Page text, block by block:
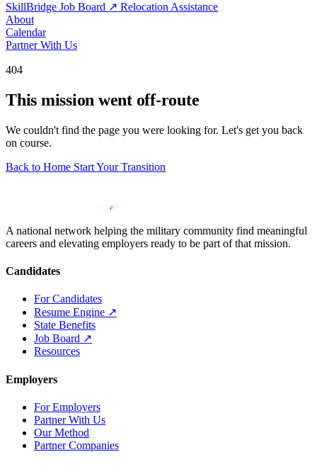
SkillBridge Job Board ↗ Relocation Assistance
About
Calendar
Partner With Us
404
This mission went off-route
We couldn't find the page you were looking for. Let's get you back
on course.
Back to Home Start Your Transition
A national network helping the military community find meaningful
careers and elevating employers ready to be part of that mission.
Candidates
For Candidates
Resume Engine ↗
State Benefits
Job Board ↗
Resources
Employers
For Employers
Partner With Us
Our Method
Partner Companies